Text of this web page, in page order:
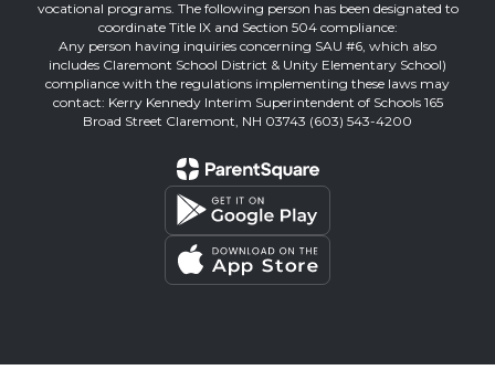
vocational programs. The following person has been designated to
coordinate Title IX and Section 504 compliance:
Any person having inquiries concerning SAU #6, which also
includes Claremont School District & Unity Elementary School)
compliance with the regulations implementing these laws may
contact: Kerry Kennedy Interim Superintendent of Schools 165
Broad Street Claremont, NH 03743 (603) 543-4200